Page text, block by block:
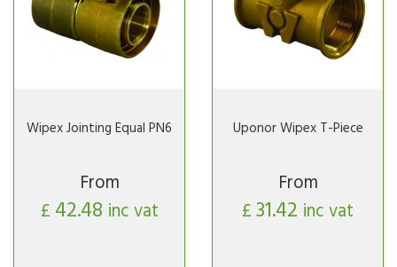
Wipex Jointing Equal PN6
From
£ 42.48 inc vat
Uponor Wipex T-Piece
From
£31.42 inc vat